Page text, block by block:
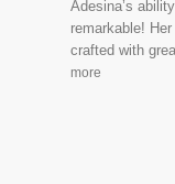
Adesina’s
remarkable!
crafted with
more